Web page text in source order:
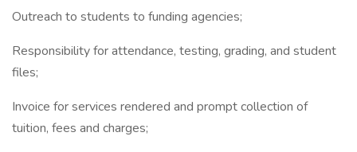
Outreach to students to funding agencies;
Responsibility for attendance, testing, grading, and student
files;
Invoice for services rendered and prompt collection of
tuition, fees and charges;